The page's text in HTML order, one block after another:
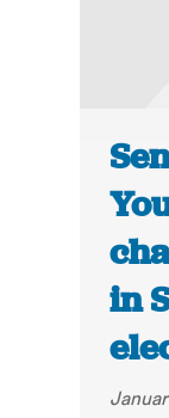
in